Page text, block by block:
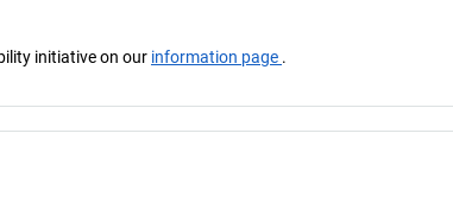
initiative on our information page .